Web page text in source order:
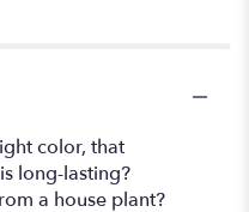
color, that
long-lasting?
a house plant?